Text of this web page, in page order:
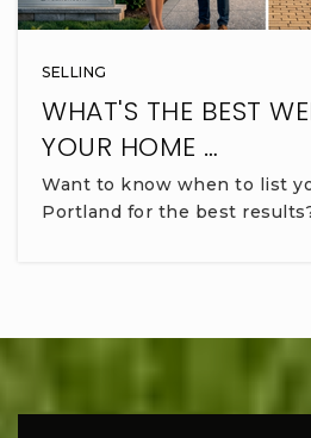
SELLING
WHAT'S THE BEST
YOUR HOME …
Want to know when to list
Portland for the best